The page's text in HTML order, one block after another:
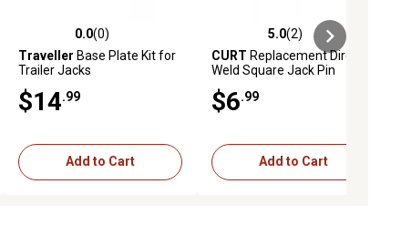
0.0 out of 5 stars with 0 reviews
0.0(0)
Traveller Base Plate Kit for
Trailer Jacks
$14 .99
Add to Cart
5.0 out of 5 stars with 2 reviews
5.0(2)
CURT Replacement Direct-
Weld Square Jack Pin
$6 .99
Add to Cart